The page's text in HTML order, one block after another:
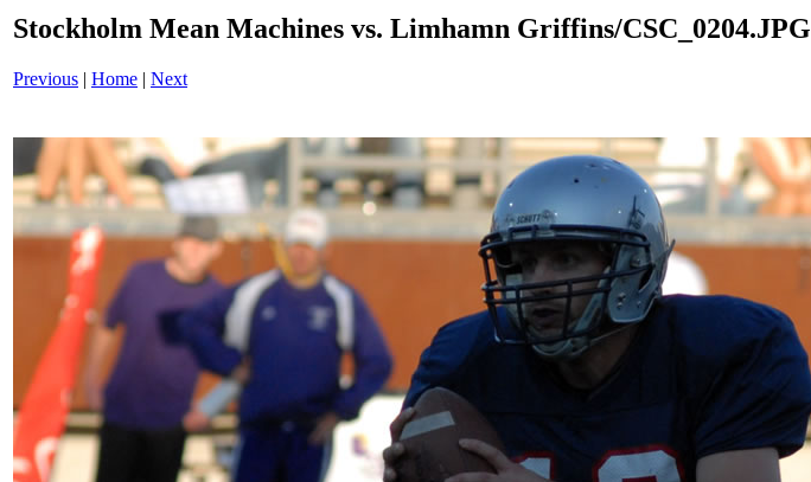
Stockholm Mean Machines vs. Limhamn Griffins/CSC_0204.JPG
Previous | Home | Next